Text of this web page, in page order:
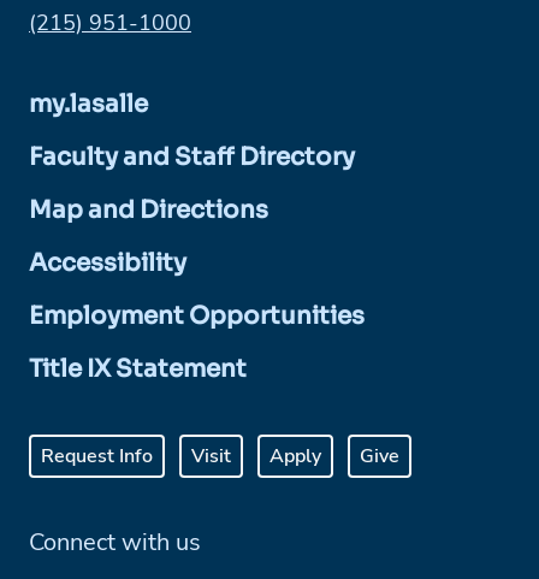
Phone:
(215) 951-1000
my.lasalle
Faculty and Staff Directory
Map and Directions
Accessibility
Employment Opportunities
Title IX Statement
Request Info Visit Apply Give
Connect with us